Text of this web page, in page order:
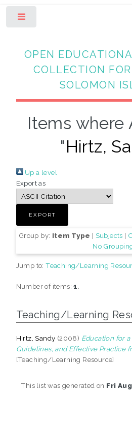
OPEN
COLLECTION
SOLOMON
Items where
"Hirtz,
Up a level
Export as
Group by: Item Type | Subjects |
No
Jump to:Teaching/Learning
Number of items:1
Teaching/Learning
Hirtz, Sandy (2008) Education for
Guidelines, and Effective Practice
[Teaching/Learning Resource]
This list was generated on Fri